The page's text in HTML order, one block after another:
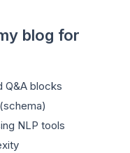
blog for
Q&A blocks
NLP tools